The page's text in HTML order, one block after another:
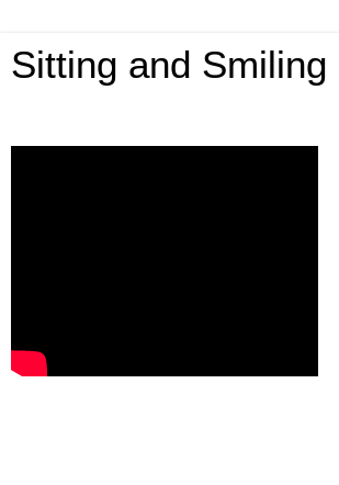
Sitting and Smiling